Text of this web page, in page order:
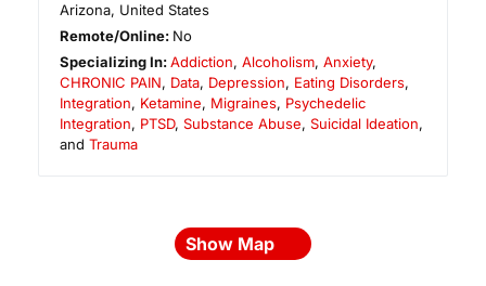
Arizona, United States
Remote/Online: No
Specializing In:Addiction,Alcoholism,Anxiety,
CHRONIC PAIN, Data, Depression, Eating Disorders,
Integration, Ketamine, Migraines, Psychedelic
Integration, PTSD, Substance Abuse, Suicidal Ideation,
and Trauma
Show Map